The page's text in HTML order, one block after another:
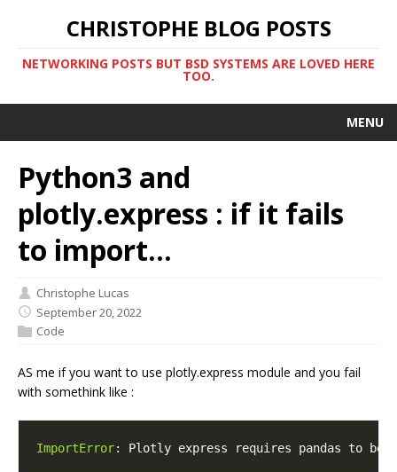
CHRISTOPHE BLOG POSTS
NETWORKING POSTS BUT BSD SYSTEMS ARE LOVED HERE
TOO.
MENU
Python3 and
plotly.express : if it fails
to import...
Christophe Lucas
September 20, 2022
Code
AS me if you want to use plotly.express module and you fail
with somethink like :
ImportError: Plotly express requires pandas to be